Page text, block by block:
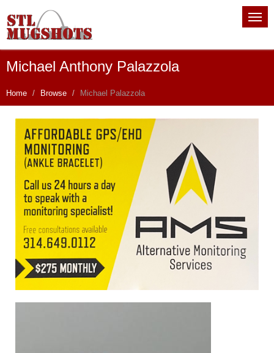
Michael Anthony Palazzola
Home Browse Michael Palazzola